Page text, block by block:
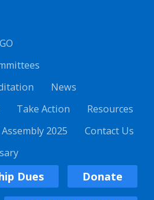
News
Take Action
Resources
2025
Contact Us
Dues Donate